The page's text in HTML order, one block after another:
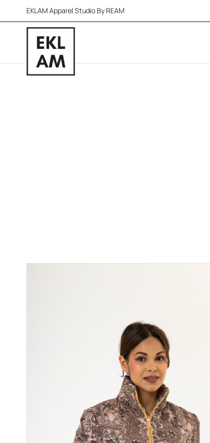
EKLAM Apparel Studio By REAM